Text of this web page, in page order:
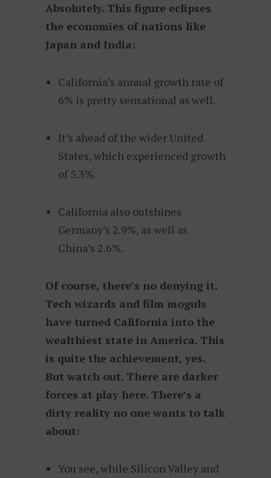
Absolutely. This figure eclipses
the economies of nations like
Japan and India:
California’s annual growth rate of
6% is pretty sensational as well.
It’s ahead of the wider United
States, which experienced growth
of 5.3%.
California also outshines
Germany’s 2.9%, as well as
China’s 2.6%.
Of course, there’s no denying it.
Tech wizards and film moguls
have turned California into the
wealthiest state in America. This
is quite the achievement, yes.
But watch out. There are darker
forces at play here. There’s a
dirty reality no one wants to talk
about:
You see, while Silicon Valley and